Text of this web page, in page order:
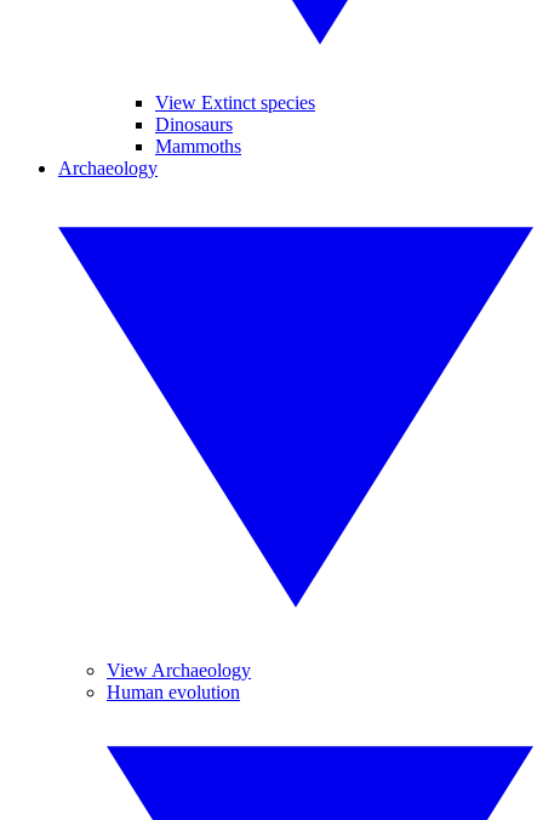
View Extinct species
Dinosaurs
Mammoths
Archaeology
View Archaeology
Human evolution